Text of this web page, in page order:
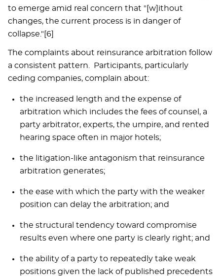
to emerge amid real concern that "[w]ithout
changes, the current process is in danger of
collapse."[6]
The complaints about reinsurance arbitration follow
a consistent pattern. Participants, particularly
ceding companies, complain about:
the increased length and the expense of
arbitration which includes the fees of counsel, a
party arbitrator, experts, the umpire, and rented
hearing space often in major hotels;
the litigation-like antagonism that reinsurance
arbitration generates;
the ease with which the party with the weaker
position can delay the arbitration; and
the structural tendency toward compromise
results even where one party is clearly right; and
the ability of a party to repeatedly take weak
positions given the lack of published precedents